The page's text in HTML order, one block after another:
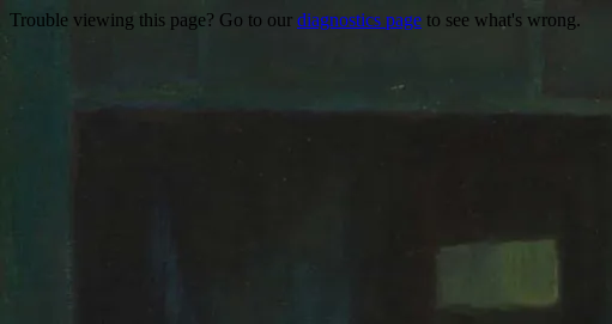
Trouble viewing this page? Go to our diagnostics page to see what's wrong.